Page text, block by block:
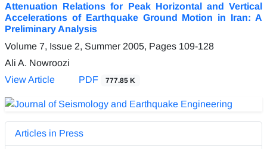
Attenuation Relations for Peak Horizontal and Vertical
Accelerations of Earthquake Ground Motion in Iran: A
Preliminary Analysis
Volume 7, Issue 2, Summer 2005, Pages 109-128
Ali A. Nowroozi
View Article
PDF 777.85 K
Articles in Press